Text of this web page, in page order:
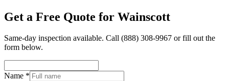
Get a Free Quote for Wainscott
Same-day inspection available. Call (888) 308-9967 or fill out the
form below.
Name *